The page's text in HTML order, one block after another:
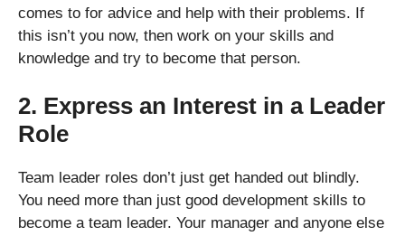
comes to for advice and help with their problems. If
this isn’t you now, then work on your skills and
knowledge and try to become that person.
2. Express an Interest in a Leader
Role
Team leader roles don’t just get handed out blindly.
You need more than just good development skills to
become a team leader. Your manager and anyone else